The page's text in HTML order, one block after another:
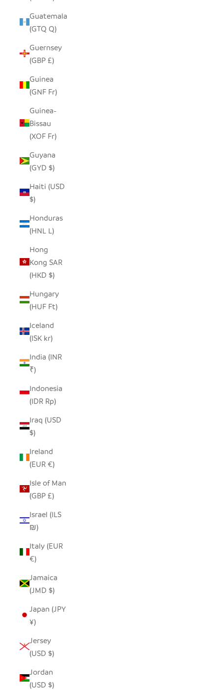
Guatemala
(GTQ Q)
Guernsey
(GBP £)
Guinea
(GNF Fr)
Guinea-
Bissau
(XOF Fr)
Guyana
(GYD $)
Haiti (USD
$)
Honduras
(HNL L)
Hong
Kong SAR
(HKD $)
Hungary
(HUF Ft)
Iceland
(ISK kr)
India (INR
₹)
Indonesia
(IDR Rp)
Iraq (USD
$)
Ireland
(EUR €)
Isle of Man
(GBP £)
Israel (ILS
₪)
Italy (EUR
€)
Jamaica
(JMD $)
Japan (JPY
¥)
Jersey
(USD $)
Jordan
(USD $)